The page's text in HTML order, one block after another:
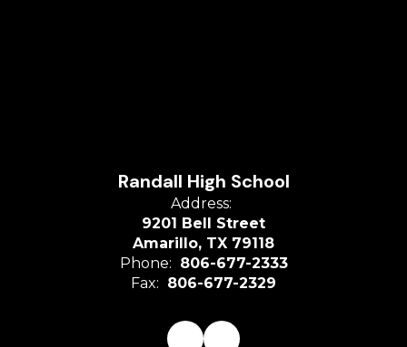
Randall High School
Address:
9201 Bell Street
Amarillo, TX 79118
Phone: 806-677-2333
Fax: 806-677-2329